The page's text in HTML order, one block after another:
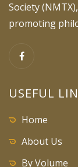
Society
promoting
USEFUL
Home
About Us
By Volume